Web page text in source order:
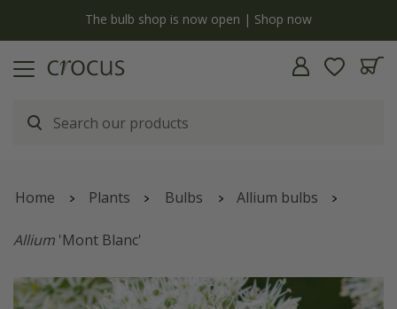
The bulb shop is now open | Shop now
Home Plants Bulbs Allium bulbs
Allium 'Mont Blanc'